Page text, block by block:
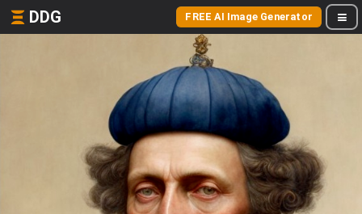
DDG FREE AI Image Generator